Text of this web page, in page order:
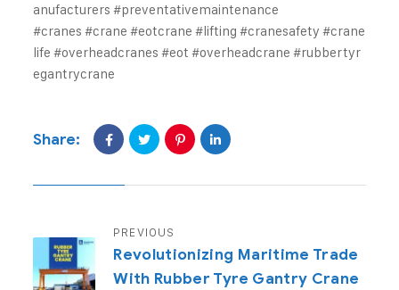
anufacturers #preventativemaintenance
#cranes #crane #eotcrane #lifting #cranesafety #crane
life #overheadcranes #eot #overheadcrane #rubbertyr
egantrycrane
Share:
PREVIOUS
Revolutionizing Maritime Trade
With Rubber Tyre Gantry Crane